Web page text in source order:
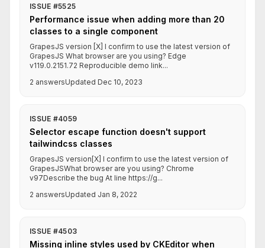
ISSUE #5525
Performance issue when adding more than 20
classes to a single component
GrapesJS version [X] I confirm to use the latest version of
GrapesJS What browser are you using? Edge
v119.0.2151.72 Reproducible demo link...
2 answersUpdated Dec 10, 2023
ISSUE #4059
Selector escape function doesn't support
tailwindcss classes
GrapesJS version[X] I confirm to use the latest version of
GrapesJSWhat browser are you using? Chrome
v97Describe the bug At line https://g...
2 answersUpdated Jan 8, 2022
ISSUE #4503
Missing inline styles used by CKEditor when